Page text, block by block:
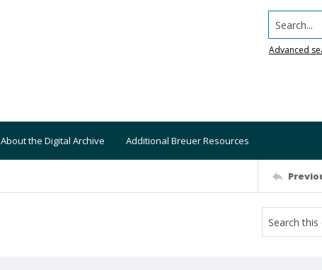
Search...
Advanced
About the Digital Archive Additional Breuer Resources